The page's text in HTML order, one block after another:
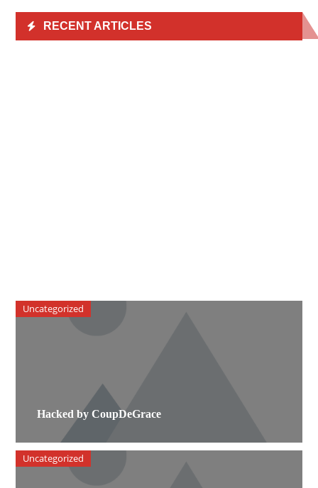
RECENT ARTICLES
Hacked by CoupDeGrace
Uncategorized
Uncategorized